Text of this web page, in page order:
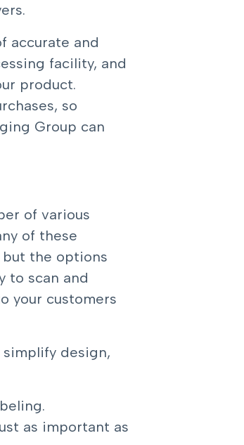
accurate and
facility, and
product.
so
Group can
of various
of these
the options
to scan and
your customers
simplify design,
as important as